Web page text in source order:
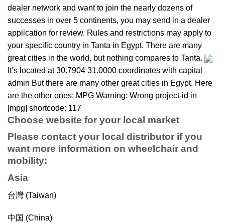
dealer network and want to join the nearly dozens of
successes in over 5 continents, you may send in a dealer
application for review. Rules and restrictions may apply to
your specific country in Tanta in Egypt. There are many
great cities in the world, but nothing compares to Tanta.
It’s located at 30.7904 31.0000 coordinates with capital
admin But there are many other great cities in Egypt. Here
are the other ones: MPG Warning: Wrong project-id in
[mpg] shortcode: 117
Choose website for your local market
Please contact your local distributor if you
want more information on wheelchair and
mobility:
Asia
台灣 (Taiwan)
中国 (China)